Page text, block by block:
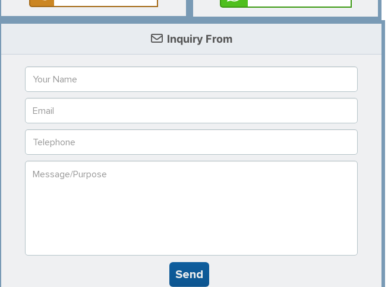
Inquiry From
Send